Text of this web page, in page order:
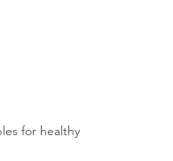
for healthy